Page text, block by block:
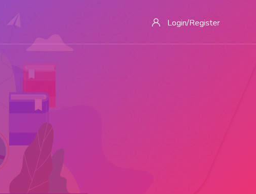
Login/Register